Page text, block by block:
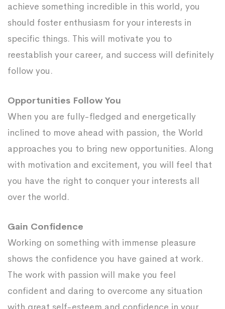
achieve something incredible in this world, you
should foster enthusiasm for your interests in
specific things. This will motivate you to
reestablish your career, and success will definitely
follow you.
Opportunities Follow You
When you are fully-fledged and energetically
inclined to move ahead with passion, the World
approaches you to bring new opportunities. Along
with motivation and excitement, you will feel that
you have the right to conquer your interests all
over the world.
Gain Confidence
Working on something with immense pleasure
shows the confidence you have gained at work.
The work with passion will make you feel
confident and daring to overcome any situation